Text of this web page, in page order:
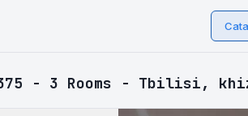
- 3 Rooms - Tbilisi,